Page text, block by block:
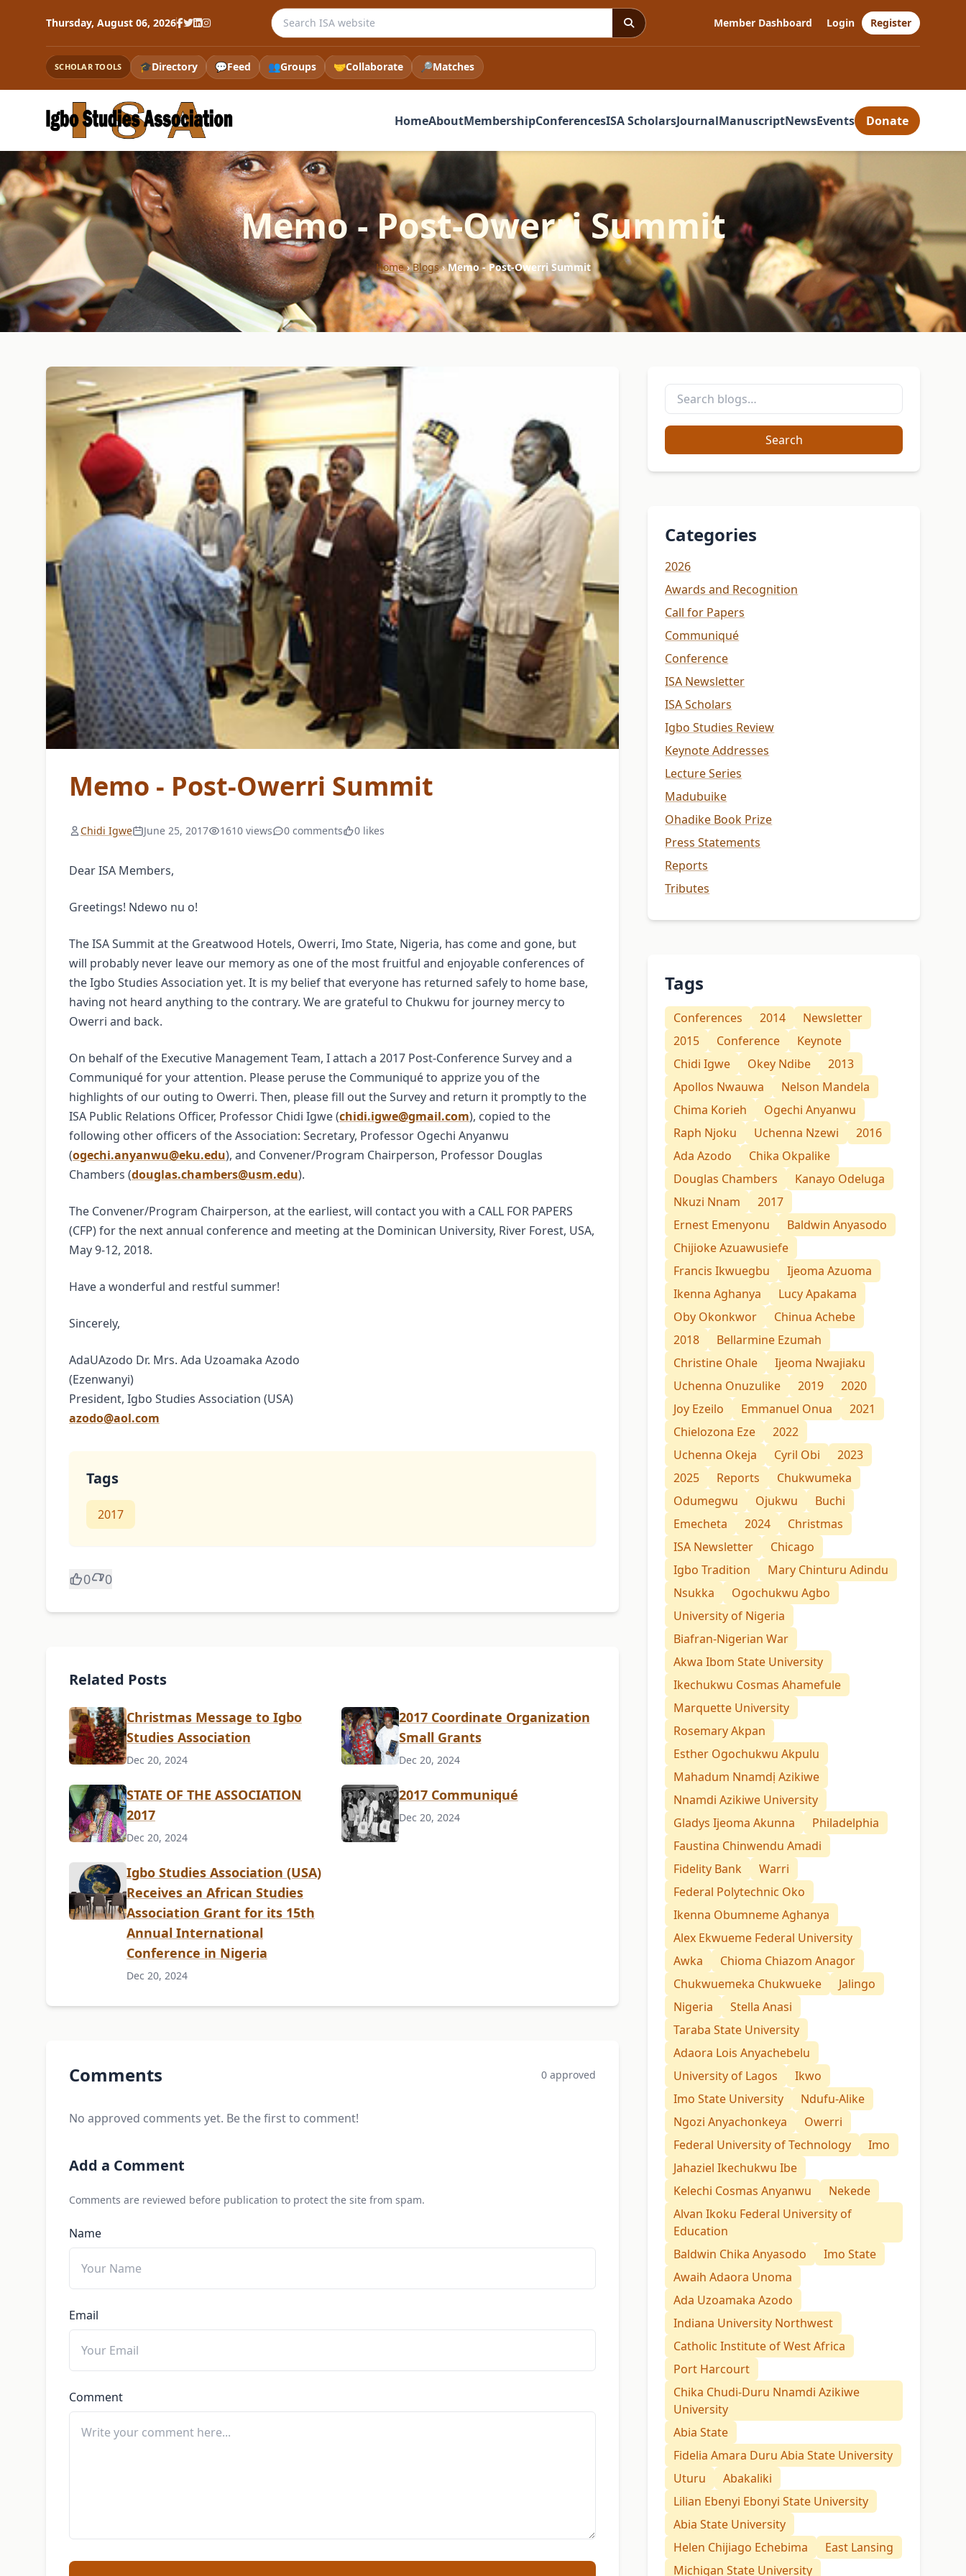
Thursday, August 06, 2026 Search the ISA website Member Dashboard Login Register
SCHOLAR TOOLS 🎓Directory 💬Feed 👥Groups 🤝Collaborate 🔎Matches
HomeAboutMembershipConferencesISA ScholarsJournalManuscriptNewsEvents Donate
Memo - Post-Owerri Summit
Home›Blogs›Memo - Post-Owerri Summit
Memo - Post-Owerri Summit
Chidi Igwe June 25, 2017 1610 views 0 comments 0 likes
Dear ISA Members,
Greetings! Ndewo nu o!
The ISA Summit at the Greatwood Hotels, Owerri, Imo State, Nigeria, has come and gone, but
will probably never leave our memory as one of the most fruitful and enjoyable conferences of
the Igbo Studies Association yet. It is my belief that everyone has returned safely to home base,
having not heard anything to the contrary. We are grateful to Chukwu for journey mercy to
Owerri and back.
On behalf of the Executive Management Team, I attach a 2017 Post-Conference Survey and a
Communiqué for your attention. Please peruse the Communiqué to apprize you of the
highlights of our outing to Owerri. Then, please fill out the Survey and return it promptly to the
ISA Public Relations Officer, Professor Chidi Igwe (chidi.igwe@gmail.com), copied to the
following other officers of the Association: Secretary, Professor Ogechi Anyanwu
(ogechi.anyanwu@eku.edu), and Convener/Program Chairperson, Professor Douglas
Chambers (douglas.chambers@usm.edu).
The Convener/Program Chairperson, at the earliest, will contact you with a CALL FOR PAPERS
(CFP) for the next annual conference and meeting at the Dominican University, River Forest, USA,
May 9-12, 2018.
Have a wonderful and restful summer!
Sincerely,
AdaUAzodo Dr. Mrs. Ada Uzoamaka Azodo
(Ezenwanyi)
President, Igbo Studies Association (USA)
azodo@aol.com
Tags
2017
0 0
Related Posts
Christmas Message to Igbo
Studies Association
Dec 20, 2024
2017 Coordinate Organization
Small Grants
Dec 20, 2024
STATE OF THE ASSOCIATION
2017
Dec 20, 2024
2017 Communiqué
Dec 20, 2024
Igbo Studies Association (USA)
Receives an African Studies
Association Grant for its 15th
Annual International
Conference in Nigeria
Dec 20, 2024
Comments 0 approved
No approved comments yet. Be the first to comment!
Add a Comment
Comments are reviewed before publication to protect the site from spam.
Name
Email
Comment
Search
Categories
2026
Awards and Recognition
Call for Papers
Communiqué
Conference
ISA Newsletter
ISA Scholars
Igbo Studies Review
Keynote Addresses
Lecture Series
Madubuike
Ohadike Book Prize
Press Statements
Reports
Tributes
Tags
Conferences 2014
Newsletter
2015
Conference
Keynote
Chidi Igwe
Okey Ndibe
2013
Apollos Nwauwa
Nelson Mandela
Chima Korieh
Ogechi Anyanwu
Raph Njoku
Uchenna Nzewi
2016
Ada Azodo
Chika Okpalike
Douglas Chambers
Kanayo Odeluga
Nkuzi Nnam
2017
Ernest Emenyonu
Baldwin Anyasodo
Chijioke Azuawusiefe
Francis Ikwuegbu
Ijeoma Azuoma
Ikenna Aghanya
Lucy Apakama
Oby Okonkwor
Chinua Achebe
2018
Bellarmine Ezumah
Christine Ohale
Ijeoma Nwajiaku
Uchenna Onuzulike
2019
2020
Joy Ezeilo
Emmanuel Onua
2021
Chielozona Eze
2022
Uchenna Okeja
Cyril Obi
2023
2025
Reports
Chukwumeka
Odumegwu
Ojukwu
Buchi
Emecheta
2024
Christmas
ISA Newsletter
Chicago
Igbo Tradition
Mary Chinturu Adindu
Nsukka
Ogochukwu Agbo
University of Nigeria
Biafran-Nigerian War
Akwa Ibom State University
Ikechukwu Cosmas Ahamefule
Marquette University
Rosemary Akpan
Esther Ogochukwu Akpulu
Mahadum Nnamdị Azikiwe
Nnamdi Azikiwe University
Gladys Ijeoma Akunna
Philadelphia
Faustina Chinwendu Amadi
Fidelity Bank
Warri
Federal Polytechnic Oko
Ikenna Obumneme Aghanya
Alex Ekwueme Federal University
Awka
Chioma Chiazom Anagor
Chukwuemeka Chukwueke
Jalingo
Nigeria
Stella Anasi
Taraba State University
Adaora Lois Anyachebelu
University of Lagos
Ikwo
Imo State University
Ndufu-Alike
Ngozi Anyachonkeya
Owerri
Federal University of Technology
Imo
Jahaziel Ikechukwu Ibe
Kelechi Cosmas Anyanwu
Nekede
Alvan Ikoku Federal University of
Education
Baldwin Chika Anyasodo
Imo State
Awaih Adaora Unoma
Ada Uzoamaka Azodo
Indiana University Northwest
Catholic Institute of West Africa
Port Harcourt
Chika Chudi-Duru Nnamdi Azikiwe
University
Abia State
Fidelia Amara Duru Abia State University
Uturu
Abakaliki
Lilian Ebenyi Ebonyi State University
Abia State University
Helen Chijiago Echebima
East Lansing
Michigan State University